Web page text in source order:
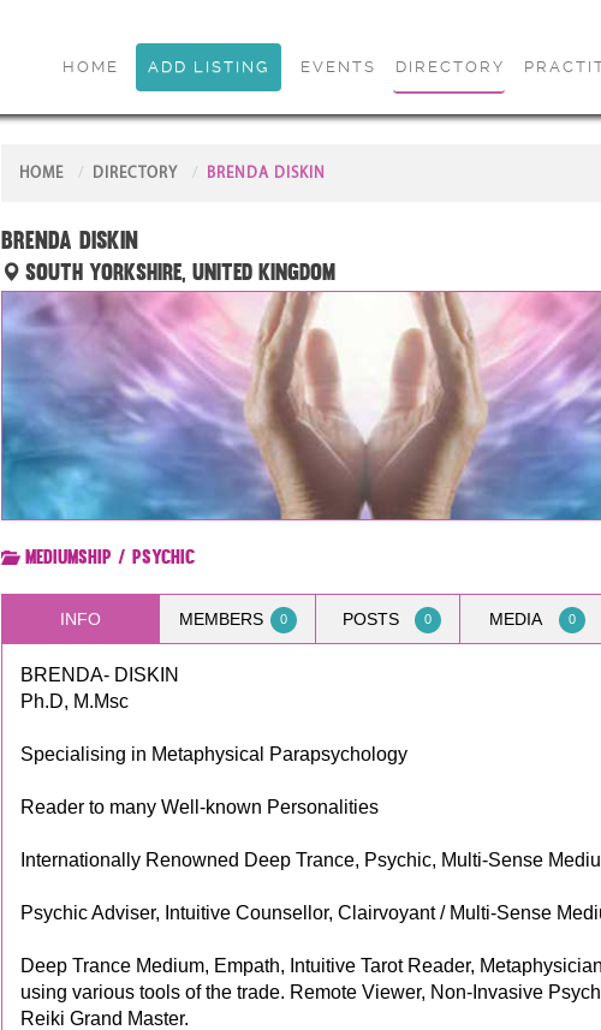
HOME ADD LISTING EVENTS DIRECTORY
HOME DIRECTORY BRENDA DISKIN
Brenda Diskin
South Yorkshire, United Kingdom
Mediumship / Psychic
INFO MEMBERS 0 POSTS 0 MEDIA 0
BRENDA- DISKIN
Ph.D, M.Msc
Specialising in Metaphysical Parapsychology
Reader to many Well-known Personalities
Internationally Renowned Deep Trance, Psychic, Multi-Sense
Psychic Adviser, Intuitive Counsellor, Clairvoyant / Multi-Sense
Deep Trance Medium, Empath, Intuitive Tarot Reader,
using various tools of the trade. Remote Viewer, Non-Invasive
Reiki Grand Master.